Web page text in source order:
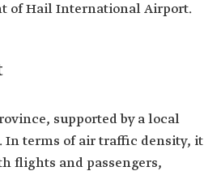
of Hail International Airport.
supported by a local
In terms of air traffic density, it
flights and passengers,